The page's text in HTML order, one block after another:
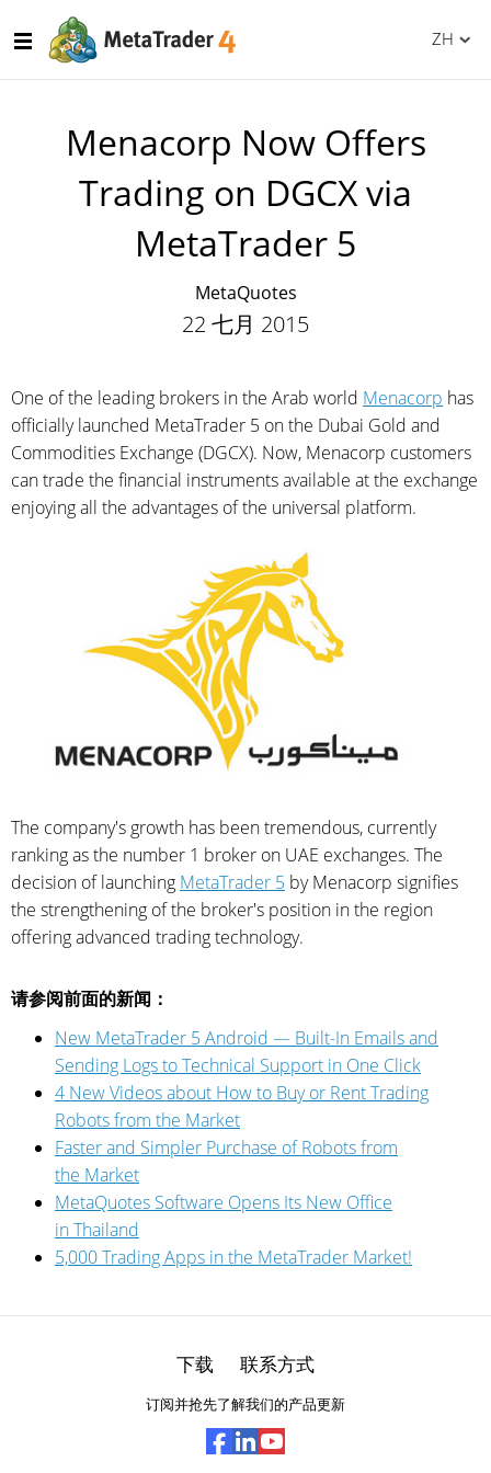
ZH
Menaсorp Now Offers
Trading on DGCX via
MetaTrader 5
MetaQuotes
22 七月 2015
One of the leading brokers in the Arab world Menaсorp has
officially launched MetaTrader 5 on the Dubai Gold and
Commodities Exchange (DGCX). Now, Menaсorp customers
can trade the financial instruments available at the exchange
enjoying all the advantages of the universal platform.
The company's growth has been tremendous, currently
ranking as the number 1 broker on UAE exchanges. The
decision of launching MetaTrader 5 by Menacorp signifies
the strengthening of the broker's position in the region
offering advanced trading technology.
请参阅前面的新闻：
New MetaTrader 5 Android — Built-In Emails and
Sending Logs to Technical Support in One Click
4 New Videos about How to Buy or Rent Trading
Robots from the Market
Faster and Simpler Purchase of Robots from
the Market
MetaQuotes Software Opens Its New Office
in Thailand
5,000 Trading Apps in the MetaTrader Market!
下载 联系方式
订阅并抢先了解我们的产品更新